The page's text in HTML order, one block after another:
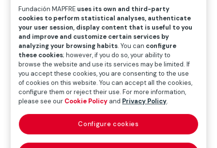
Exhibition
JAN.27.2017 APR.30.2017
Location
Casa Garriga Nogués
Fundación MAPFRE uses its own and third-party
cookies to perform statistical analyses, authenticate
your user session, display content that is useful to you
and improve and customize certain services by
analyzing your browsing habits. You can configure
these cookies; however, if you do so, your ability to
browse the website and use its services may be limited. If
you accept these cookies, you are consenting to the use
of cookies on this website. You can accept all the cookies,
configure them or reject their use. For more information,
please see our Cookie Policy and Privacy Policy.
Configure cookies